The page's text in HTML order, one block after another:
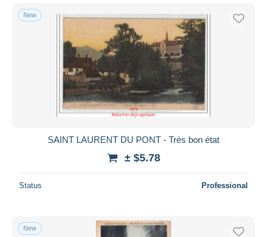
New
SAINT LAURENT DU PONT - Très bon état
± $5.78
Status Professional
New